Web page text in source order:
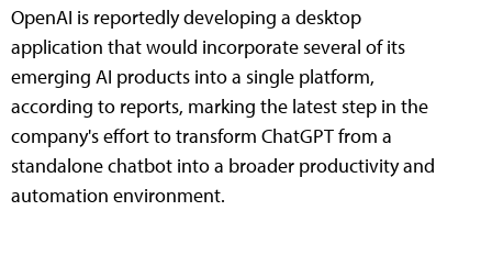
OpenAI is reportedly developing a desktop
application that would incorporate several of its
emerging AI products into a single platform,
according to reports, marking the latest step in the
company's effort to transform ChatGPT from a
standalone chatbot into a broader productivity and
automation environment.